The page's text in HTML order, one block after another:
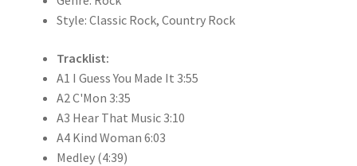
Style: Classic Rock, Country Rock
Tracklist:
A1 I Guess You Made It 3:55
A2 C'Mon 3:35
A3 Hear That Music 3:10
A4 Kind Woman 6:03
Medley (4:39)